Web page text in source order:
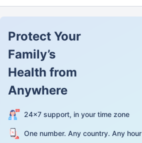
Protect Your
Family’s
Health from
Anywhere
24×7 support, in your time zone
One number. Any country. Any hour